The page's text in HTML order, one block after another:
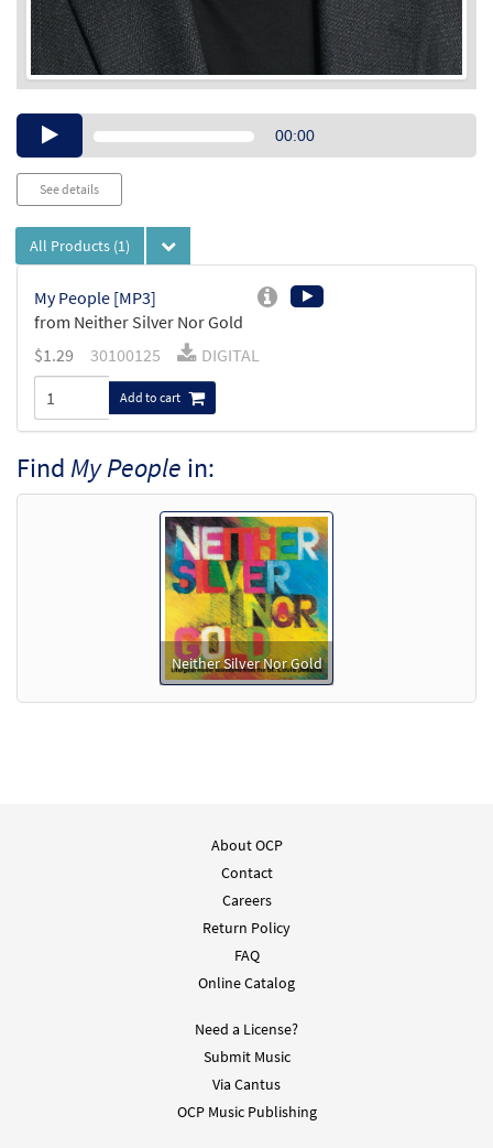
Audio00:00
See details
All Products (1)
My People [MP3]
from Neither Silver Nor Gold
$1.29 30100125 DIGITAL
Add to cart
Find My People in:
Neither Silver Nor Gold
About OCP
Contact
Careers
Return Policy
FAQ
Online Catalog
Need a License?
Submit Music
Via Cantus
OCP Music Publishing